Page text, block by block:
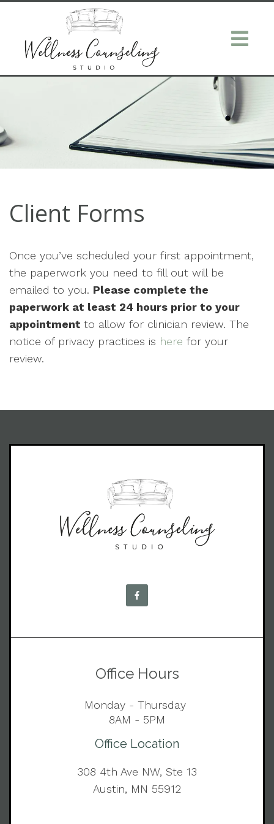
Client Forms
Once you’ve scheduled your first appointment,
the paperwork you need to fill out will be
emailed to you. Please complete the
paperwork at least 24 hours prior to your
appointment to allow for clinician review. The
notice of privacy practices is here for your
review.
Office Hours
Monday - Thursday
8AM - 5PM
Office Location
308 4th Ave NW, Ste 13
Austin, MN 55912